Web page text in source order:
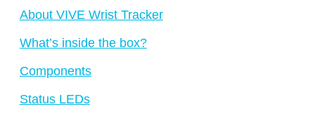
About VIVE Wrist Tracker
What’s inside the box?
Components
Status LEDs